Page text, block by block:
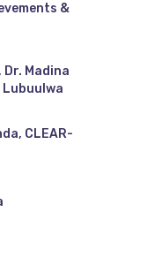
&
Madina
Lubuulwa
CLEAR-